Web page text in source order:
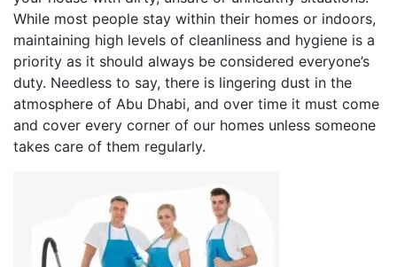
While most people stay within their homes or indoors,
maintaining high levels of cleanliness and hygiene is a
priority as it should always be considered everyone’s
duty. Needless to say, there is lingering dust in the
atmosphere of Abu Dhabi, and over time it must come
and cover every corner of our homes unless someone
takes care of them regularly.